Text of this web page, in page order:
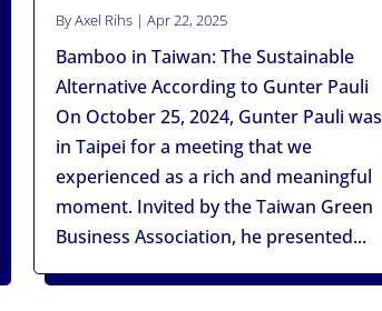
ByAxel Rihs |Apr 22, 2025
Bamboo in Taiwan: The Sustainable
Alternative According to Gunter Pauli
On October 25, 2024, Gunter Pauli was
in Taipei for a meeting that we
experienced as a rich and meaningful
moment. Invited by the Taiwan Green
Business Association, he presented...